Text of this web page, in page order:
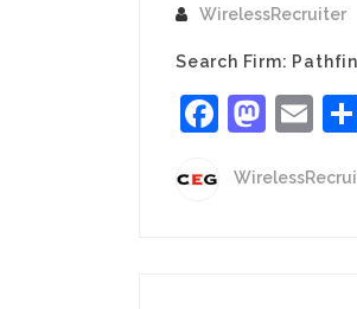
WirelessRecruiter
Search Firm: